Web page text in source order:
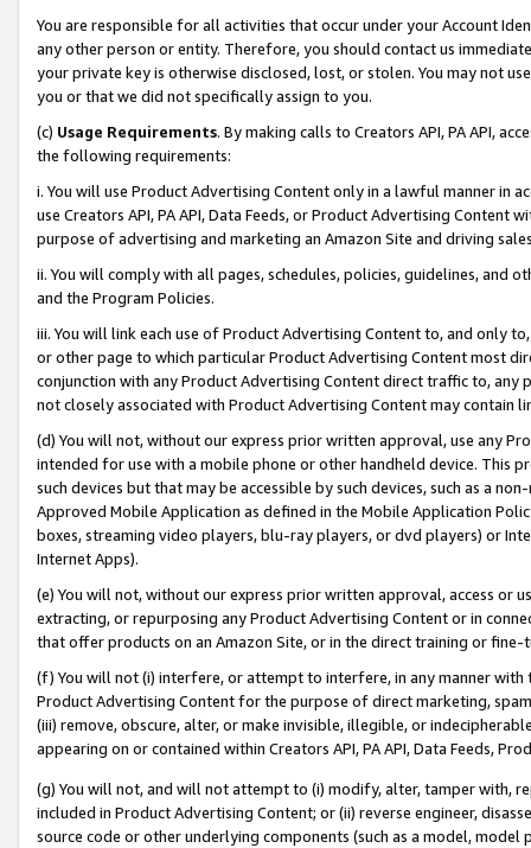
You are responsible for all activities that occur under your Account
any other person or entity. Therefore, you should contact us
your private key is otherwise disclosed, lost, or stolen. You may not
you or that we did not specifically assign to you.
(c) Usage Requirements. By making calls to Creators API, PA API,
the following requirements:
i. You will use Product Advertising Content only in a lawful manner in
use Creators API, PA API, Data Feeds, or Product Advertising
purpose of advertising and marketing an Amazon Site and driving
ii. You will comply with all pages, schedules, policies, guidelines, and
and the Program Policies.
iii. You will link each use of Product Advertising Content to, and only
or other page to which particular Product Advertising Content most
conjunction with any Product Advertising Content direct traffic to,
not closely associated with Product Advertising Content may contain
(d) You will not, without our express prior written approval, use any
intended for use with a mobile phone or other handheld device. This
such devices but that may be accessible by such devices, such as a
Approved Mobile Application as defined in the Mobile Application
boxes, streaming video players, blu-ray players, or dvd players) or
Internet Apps).
(e) You will not, without our express prior written approval, access or
extracting, or repurposing any Product Advertising Content or in
that offer products on an Amazon Site, or in the direct training or
(f) You will not (i) interfere, or attempt to interfere, in any manner
Product Advertising Content for the purpose of direct marketing,
(iii) remove, obscure, alter, or make invisible, illegible, or
appearing on or contained within Creators API, PA API, Data Feeds,
(g) You will not, and will not attempt to (i) modify, alter, tamper with,
included in Product Advertising Content; or (ii) reverse engineer,
source code or other underlying components (such as a model,